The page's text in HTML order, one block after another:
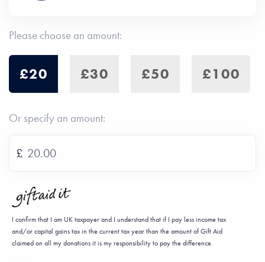
Please choose an amount:
£20 £30 £50 £100
Or specify an amount:
£
I confirm that I am UK taxpayer and I understand that if I pay less income tax
and/or capital gains tax in the current tax year than the amount of Gift Aid
claimed on all my donations it is my responsibility to pay the difference.